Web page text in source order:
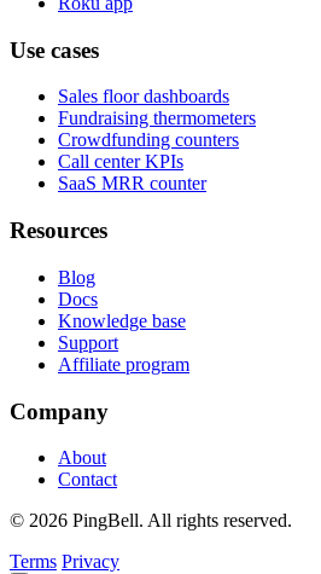
Use cases
Sales floor dashboards
Fundraising thermometers
Crowdfunding counters
Call center KPIs
SaaS MRR counter
Resources
Blog
Docs
Knowledge base
Support
Affiliate program
Company
About
Contact
© 2026 PingBell. All rights reserved.
Terms Privacy